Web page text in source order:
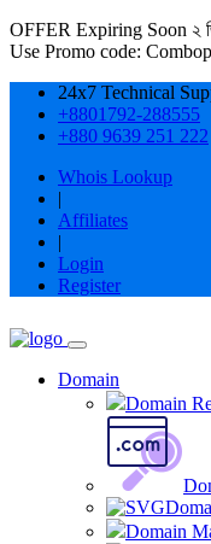
OFFER Expiring Soon ২
Use Promo code:
24x7 Technical
+8801792-288555
+880 9639 251 222
Whois Lookup
|
Affiliates
|
Login
Register
Domain
Domain
Domain